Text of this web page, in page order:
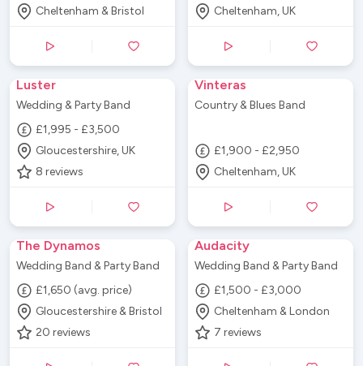
Cheltenham & Bristol
Cheltenham, UK
Luster
Wedding & Party Band
£1,995 - £3,500
Gloucestershire, UK
8 reviews
Vinteras
Country & Blues Band
£1,900 - £2,950
Cheltenham, UK
The Dynamos
Wedding Band & Party Band
£1,650 (avg. price)
Gloucestershire & Bristol
20 reviews
Audacity
Wedding Band & Party Band
£1,500 - £3,000
Cheltenham & London
7 reviews